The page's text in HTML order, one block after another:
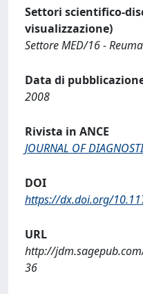
Settori scientifico-
visualizzazione)
Settore MED/16 -
Data di
2008
Rivista in ANCE
JOURNAL OF
DOI
https://dx.doi.org/
URL
http://
36